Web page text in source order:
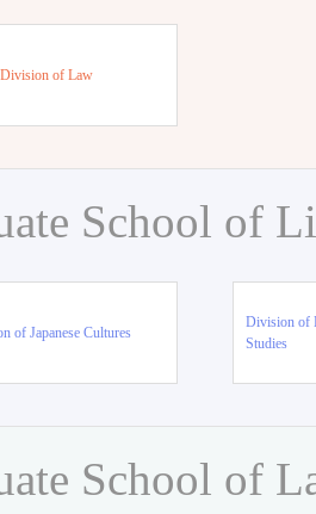
Division of Law
School of
of Japanese Cultures
Division of
Studies
School of